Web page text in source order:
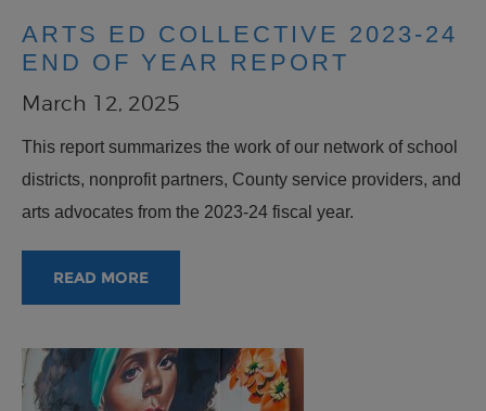
ARTS ED COLLECTIVE 2023-24
END OF YEAR REPORT
March 12, 2025
This report summarizes the work of our network of school
districts, nonprofit partners, County service providers, and
arts advocates from the 2023-24 fiscal year.
READ MORE